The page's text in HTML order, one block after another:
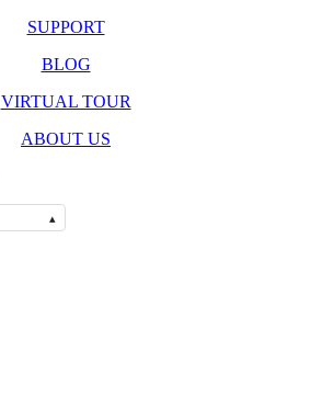
SUPPORT
BLOG
VIRTUAL TOUR
ABOUT US
▴